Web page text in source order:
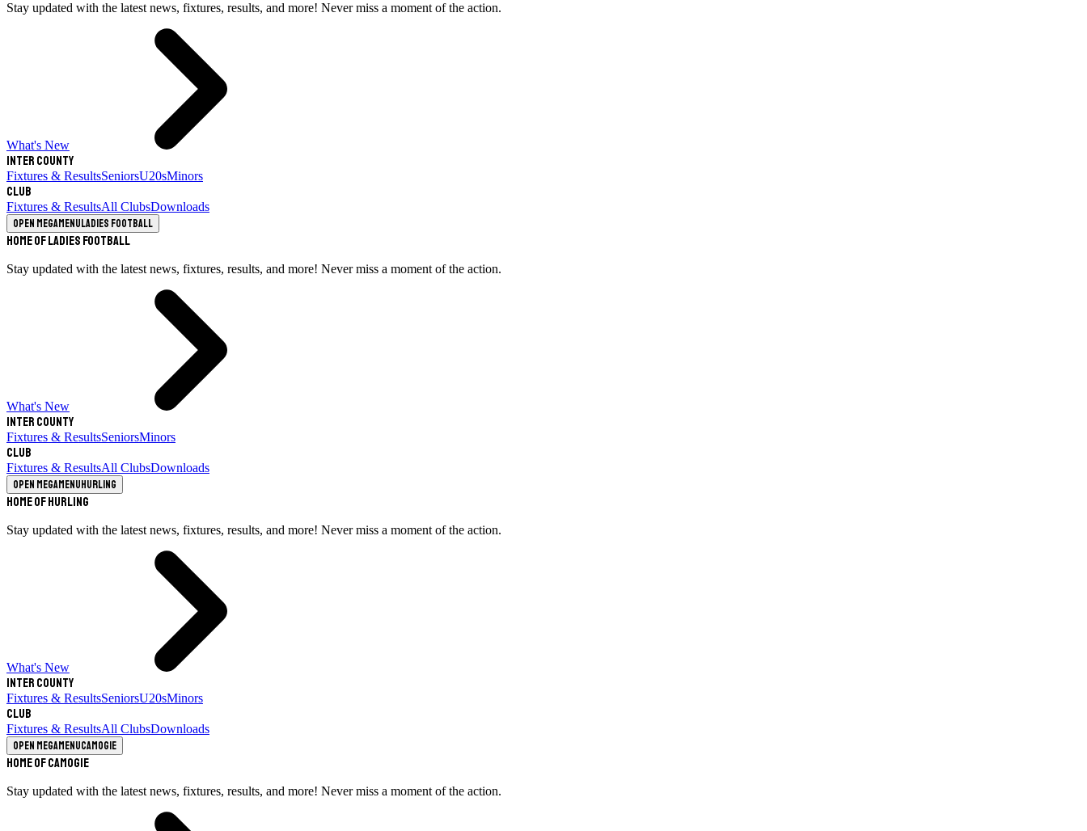
Stay updated with the latest news, fixtures, results, and more! Never miss a moment of the action.
What's New
Inter County
Fixtures & ResultsSeniorsU20sMinors
Club
Fixtures & ResultsAll ClubsDownloads
Open megamenuLadies Football
Home of Ladies Football
Stay updated with the latest news, fixtures, results, and more! Never miss a moment of the action.
What's New
Inter County
Fixtures & ResultsSeniorsMinors
Club
Fixtures & ResultsAll ClubsDownloads
Open megamenuHurling
Home of Hurling
Stay updated with the latest news, fixtures, results, and more! Never miss a moment of the action.
What's New
Inter County
Fixtures & ResultsSeniorsU20sMinors
Club
Fixtures & ResultsAll ClubsDownloads
Open megamenuCamogie
Home of Camogie
Stay updated with the latest news, fixtures, results, and more! Never miss a moment of the action.